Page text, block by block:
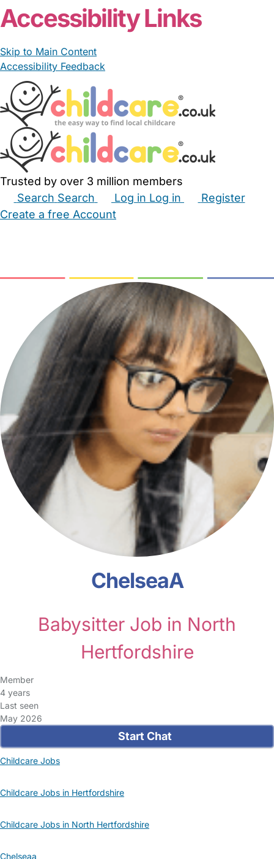
Accessibility Links
Skip to Main Content
Accessibility Feedback
Trusted by over 3 million members
Search Search Log in Log in
Register
Create a free Account
ChelseaA
Babysitter Job in North
Hertfordshire
Member
4 years
Last seen
May 2026
Start Chat
Childcare Jobs
Childcare Jobs in Hertfordshire
Childcare Jobs in North Hertfordshire
Chelseaa